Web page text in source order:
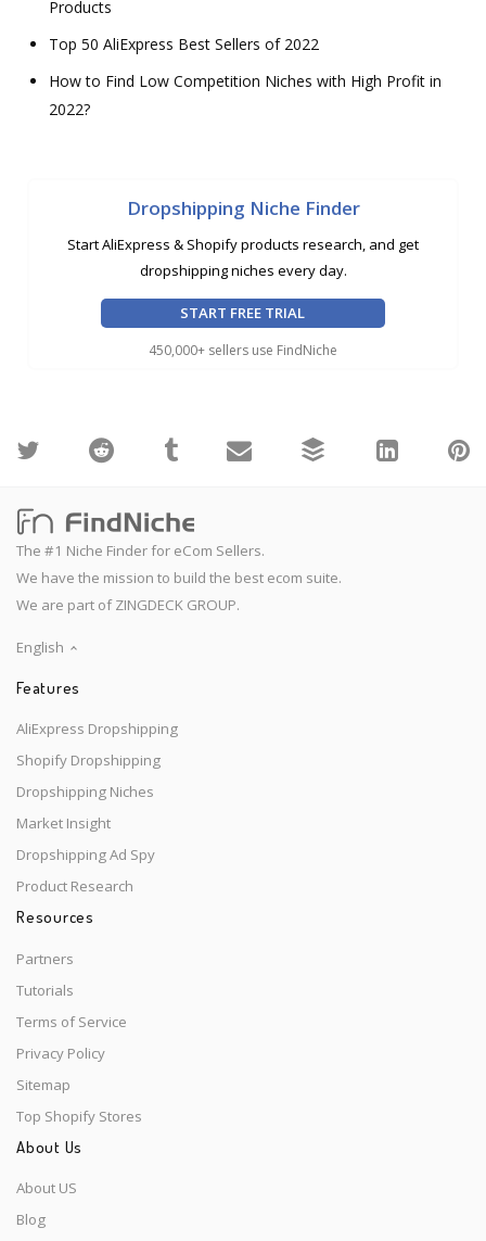
Products
Top 50 AliExpress Best Sellers of 2022
How to Find Low Competition Niches with High Profit in
2022?
Dropshipping Niche Finder
Start AliExpress & Shopify products research, and get
dropshipping niches every day.
START FREE TRIAL
450,000+ sellers use FindNiche
The #1 Niche Finder for eCom Sellers.
We have the mission to build the best ecom suite.
We are part of ZINGDECK GROUP.
English
Features
AliExpress Dropshipping
Shopify Dropshipping
Dropshipping Niches
Market Insight
Dropshipping Ad Spy
Product Research
Resources
Partners
Tutorials
Terms of Service
Privacy Policy
Sitemap
Top Shopify Stores
About Us
About US
Blog